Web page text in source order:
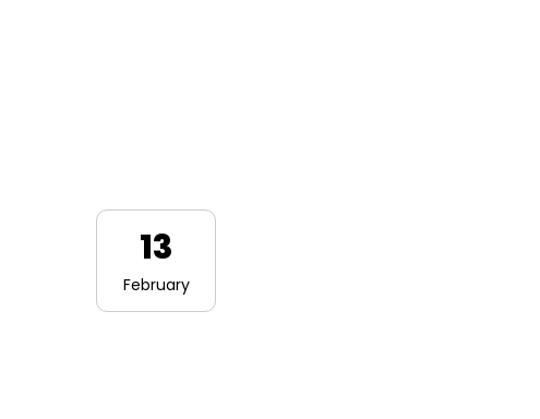
13
February